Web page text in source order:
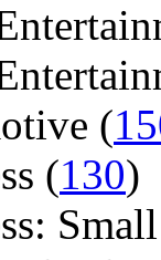
(
(130)